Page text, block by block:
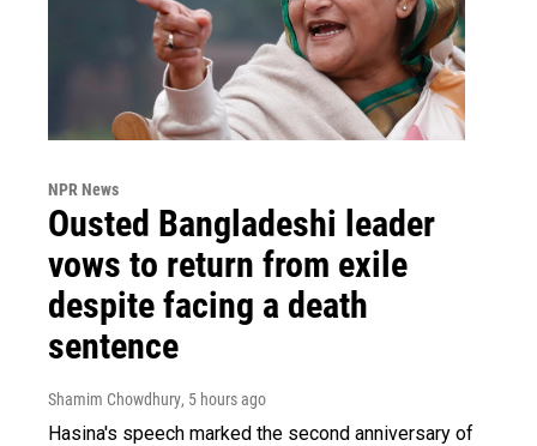
NPR News
Ousted Bangladeshi leader
vows to return from exile
despite facing a death
sentence
Shamim Chowdhury, 5 hours ago
Hasina's speech marked the second anniversary of